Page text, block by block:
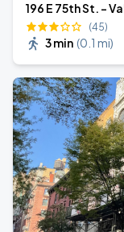
196 E 75th St. -
(45)
3 min (0.1 mi)